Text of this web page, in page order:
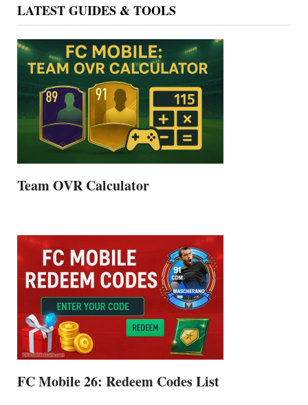
LATEST GUIDES & TOOLS
Team OVR Calculator
FC Mobile 26: Redeem Codes List